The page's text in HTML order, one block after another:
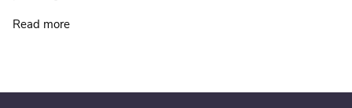
Read more